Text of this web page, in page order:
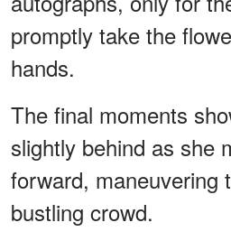
promptly take the
hands.
The final moments
slightly behind as she
forward, maneuvering
bustling crowd.